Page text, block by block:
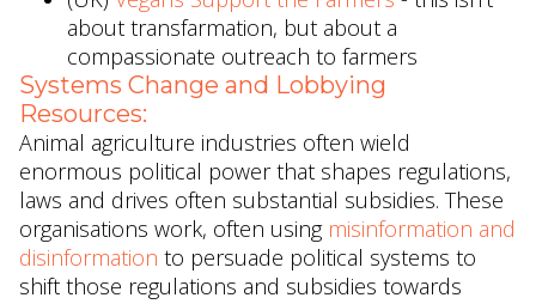
about transfarmation, but about a
compassionate outreach to farmers
Systems Change and Lobbying
Resources:
Animal agriculture industries often wield
enormous political power that shapes regulations,
laws and drives often substantial subsidies. These
organisations work, often using misinformation and
disinformation to persuade political systems to
shift those regulations and subsidies towards